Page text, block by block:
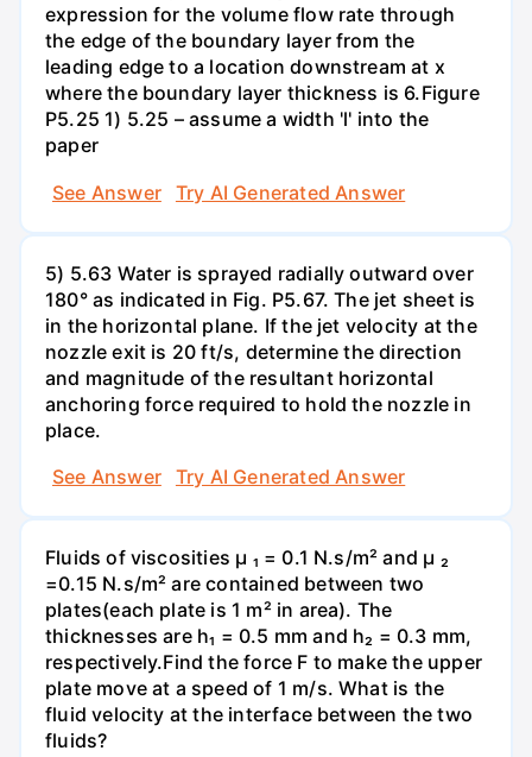
expression for the volume flow rate through
the edge of the boundary layer from the
leading edge to a location downstream at x
where the boundary layer thickness is 6.Figure
P5.25 1) 5.25 – assume a width 'l' into the
paper
See Answer
Try AI Generated Answer
5) 5.63 Water is sprayed radially outward over
180° as indicated in Fig. P5.67. The jet sheet is
in the horizontal plane. If the jet velocity at the
nozzle exit is 20 ft/s, determine the direction
and magnitude of the resultant horizontal
anchoring force required to hold the nozzle in
place.
See Answer
Try AI Generated Answer
Fluids of viscosities µ ₁ = 0.1 N.s/m² and µ ₂
=0.15 N.s/m² are contained between two
plates(each plate is 1 m² in area). The
thicknesses are h₁ = 0.5 mm and h₂ = 0.3 mm,
respectively.Find the force F to make the upper
plate move at a speed of 1 m/s. What is the
fluid velocity at the interface between the two
fluids?